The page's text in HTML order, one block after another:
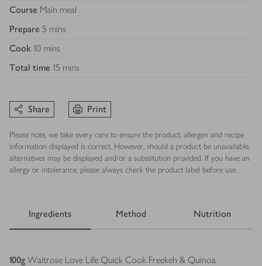
Course Main meal
Prepare 5 mins
Cook 10 mins
Total time 15 mins
Share Print
Please note, we take every care to ensure the product, allergen and recipe
information displayed is correct. However, should a product be unavailable,
alternatives may be displayed and/or a substitution provided. If you have an
allergy or intolerance, please always check the product label before use.
Ingredients Method Nutrition
Ingredients
100g Waitrose Love Life Quick Cook Freekeh & Quinoa